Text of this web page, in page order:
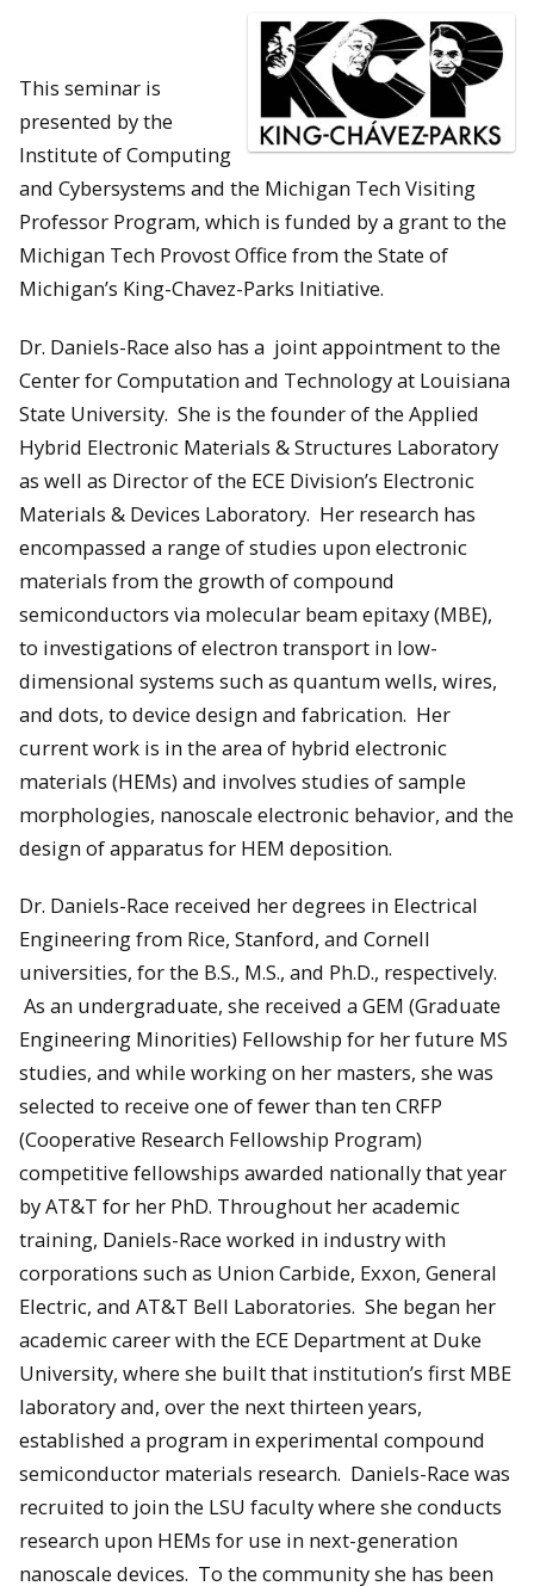
This seminar is
presented by the
Institute of Computing
and Cybersystems and the Michigan Tech Visiting
Professor Program, which is funded by a grant to the
Michigan Tech Provost Office from the State of
Michigan’s King-Chavez-Parks Initiative.
Dr. Daniels-Race also has a joint appointment to the
Center for Computation and Technology at Louisiana
State University. She is the founder of the Applied
Hybrid Electronic Materials & Structures Laboratory
as well as Director of the ECE Division’s Electronic
Materials & Devices Laboratory. Her research has
encompassed a range of studies upon electronic
materials from the growth of compound
semiconductors via molecular beam epitaxy (MBE),
to investigations of electron transport in low-
dimensional systems such as quantum wells, wires,
and dots, to device design and fabrication. Her
current work is in the area of hybrid electronic
materials (HEMs) and involves studies of sample
morphologies, nanoscale electronic behavior, and the
design of apparatus for HEM deposition.
Dr. Daniels-Race received her degrees in Electrical
Engineering from Rice, Stanford, and Cornell
universities, for the B.S., M.S., and Ph.D., respectively.
As an undergraduate, she received a GEM (Graduate
Engineering Minorities) Fellowship for her future MS
studies, and while working on her masters, she was
selected to receive one of fewer than ten CRFP
(Cooperative Research Fellowship Program)
competitive fellowships awarded nationally that year
by AT&T for her PhD. Throughout her academic
training, Daniels-Race worked in industry with
corporations such as Union Carbide, Exxon, General
Electric, and AT&T Bell Laboratories. She began her
academic career with the ECE Department at Duke
University, where she built that institution’s first MBE
laboratory and, over the next thirteen years,
established a program in experimental compound
semiconductor materials research. Daniels-Race was
recruited to join the LSU faculty where she conducts
research upon HEMs for use in next-generation
nanoscale devices. To the community she has been